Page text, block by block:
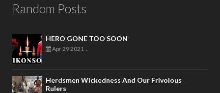
Random Posts
HERO GONE TOO SOON
Apr 29 2021 -
Herdsmen Wickedness And Our Frivolous
Rulers